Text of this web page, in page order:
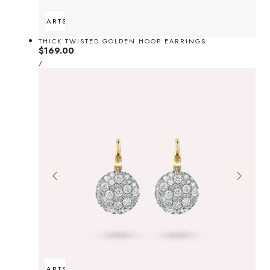
ADD TO CARTSOLD OUT
THICK TWISTED GOLDEN HOOP EARRINGS
Regular
price
$169.00
UNIT
PRICE
/PER